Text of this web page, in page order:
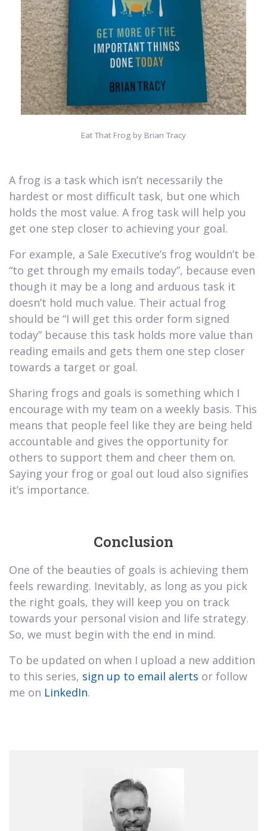
Eat That Frog by Brian Tracy
A frog is a task which isn’t necessarily the
hardest or most difficult task, but one which
holds the most value. A frog task will help you
get one step closer to achieving your goal.
For example, a Sale Executive’s frog wouldn’t be
“to get through my emails today”, because even
though it may be a long and arduous task it
doesn’t hold much value. Their actual frog
should be “I will get this order form signed
today” because this task holds more value than
reading emails and gets them one step closer
towards a target or goal.
Sharing frogs and goals is something which I
encourage with my team on a weekly basis. This
means that people feel like they are being held
accountable and gives the opportunity for
others to support them and cheer them on.
Saying your frog or goal out loud also signifies
it’s importance.
Conclusion
One of the beauties of goals is achieving them
feels rewarding. Inevitably, as long as you pick
the right goals, they will keep you on track
towards your personal vision and life strategy.
So, we must begin with the end in mind.
To be updated on when I upload a new addition
to this series, sign up to email alerts or follow
me on LinkedIn.